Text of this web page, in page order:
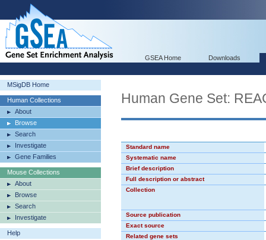
GSEA Home Downloads
MSigDB Home
Human Collections
About
Browse
Search
Investigate
Gene Families
Mouse Collections
About
Browse
Search
Investigate
Help
Human Gene Set:
Standard name
Systematic name
Brief description
Full description or abstract
Collection
Source publication
Exact source
Related gene sets